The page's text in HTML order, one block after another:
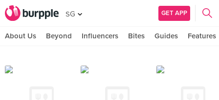
SG GET APP
About Us Beyond Influencers Bites Guides Features